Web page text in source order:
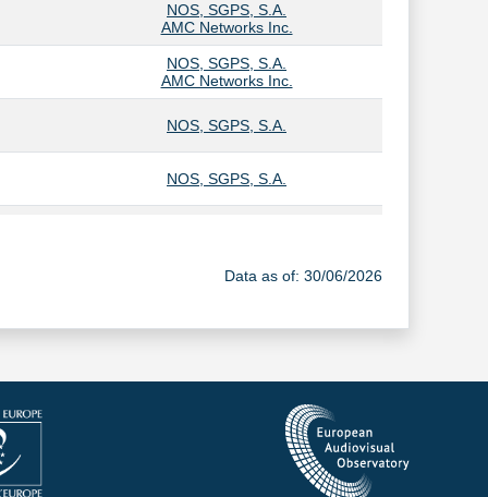
NOS, SGPS, S.A.
AMC Networks Inc.
NOS, SGPS, S.A.
AMC Networks Inc.
NOS, SGPS, S.A.
NOS, SGPS, S.A.
NOS, SGPS, S.A.
NOS, SGPS, S.A.
NOS, SGPS, S.A.
NOS, SGPS, S.A.
ALTICE Group Lux
VODAFONE GROUP PUBLIC LIMITED COMPANY
Data as of: 30/06/2026